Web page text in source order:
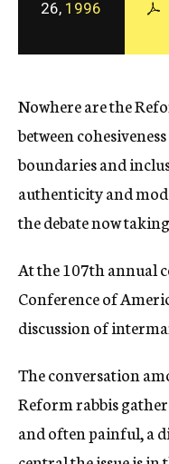
26, 1996
Nowhere are the
between
boundaries and
authenticity and
the debate now
At the 107th annual
Conference of
discussion of
The conversation
Reform rabbis
and often painful, a